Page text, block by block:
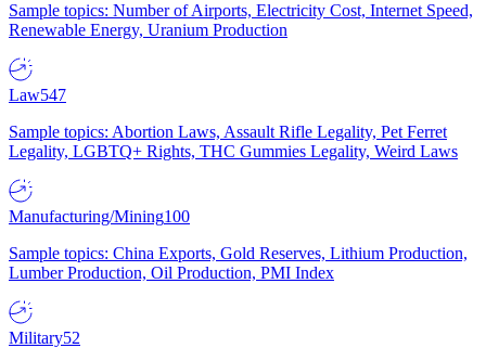
Sample topics: Number of Airports, Electricity Cost, Internet Speed,
Renewable Energy, Uranium Production
Law547
Sample topics: Abortion Laws, Assault Rifle Legality, Pet Ferret
Legality, LGBTQ+ Rights, THC Gummies Legality, Weird Laws
Manufacturing/Mining100
Sample topics: China Exports, Gold Reserves, Lithium Production,
Lumber Production, Oil Production, PMI Index
Military52